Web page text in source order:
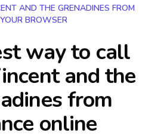
AND THE GRENADINES FROM
YOUR BROWSER
way to call
and the
from
online